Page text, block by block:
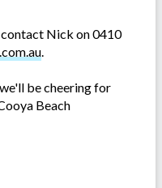
contact Nick on 0410
.
be cheering for
Beach